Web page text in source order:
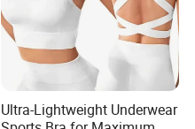
Ultra-Lightweight Underwear